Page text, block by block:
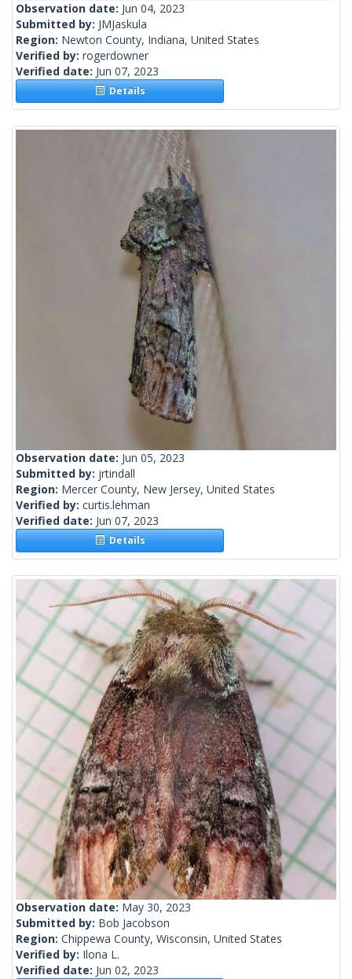
Observation date: Jun 04, 2023
Submitted by: JMJaskula
Region: Newton County, Indiana, United States
Verified by: rogerdowner
Verified date: Jun 07, 2023
Details
Observation date: Jun 05, 2023
Submitted by: jrtindall
Region: Mercer County, New Jersey, United States
Verified by: curtis.lehman
Verified date: Jun 07, 2023
Details
Observation date: May 30, 2023
Submitted by: Bob Jacobson
Region: Chippewa County, Wisconsin, United States
Verified by: Ilona L.
Verified date: Jun 02, 2023